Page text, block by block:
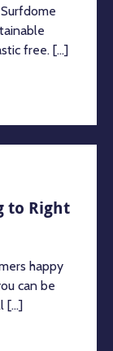
free. [...]
to Right
happy
can be
[...]